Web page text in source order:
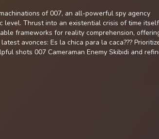
of 007, an all-powerful spy agency
Thrust into an existential crisis of time
frameworks for reality comprehension,
avonces: Es la chica para la caca???
shots 007 Cameraman Enemy Skibidi and